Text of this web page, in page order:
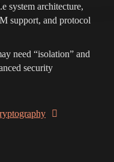
system architecture,
support, and protocol
need “isolation” and
security